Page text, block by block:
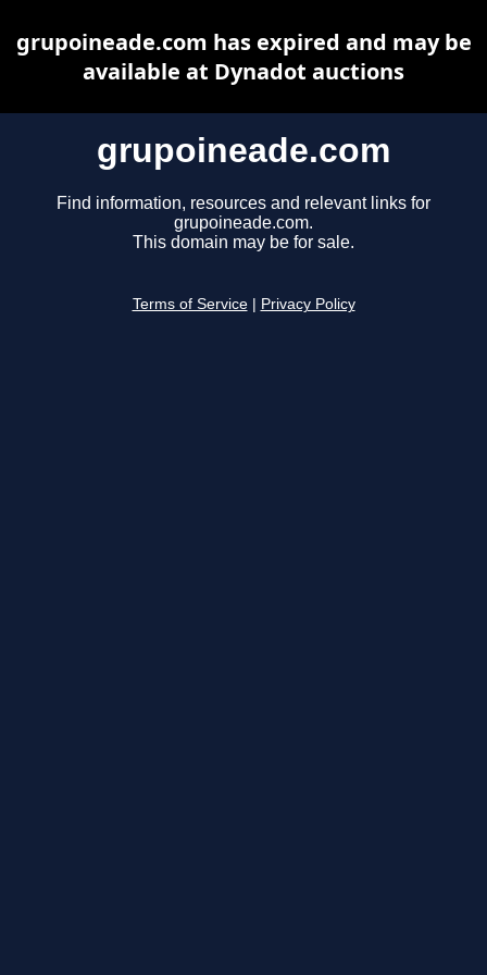
grupoineade.com
Find information, resources and relevant links for
grupoineade.com.
This domain may be for sale.
Terms of Service Privacy Policy
grupoineade.com has expired and may be
available at Dynadot auctions